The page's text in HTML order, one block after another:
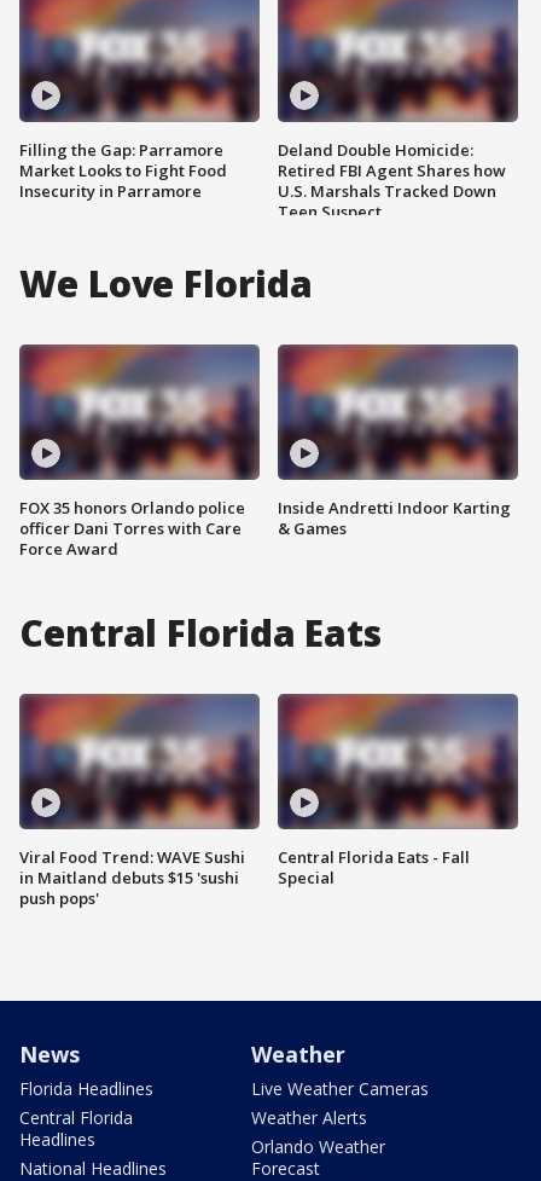
Filling the Gap: Parramore
Market Looks to Fight Food
Insecurity in Parramore
Deland Double Homicide:
Retired FBI Agent Shares how
U.S. Marshals Tracked Down
Teen Suspect
We Love Florida
FOX 35 honors Orlando police
officer Dani Torres with Care
Force Award
Inside Andretti Indoor Karting
& Games
Central Florida Eats
Viral Food Trend: WAVE Sushi
in Maitland debuts $15 'sushi
push pops'
Central Florida Eats - Fall
Special
News
Florida Headlines
Central Florida
Headlines
National Headlines
Weather
Live Weather Cameras
Weather Alerts
Orlando Weather
Forecast